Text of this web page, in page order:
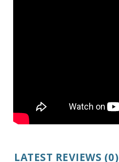
LATEST REVIEWS (0)